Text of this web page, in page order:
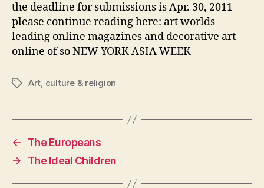
the deadline for submissions is Apr. 30, 2011
please continue reading here: art worlds
leading online magazines and decorative art
online of so NEW YORK ASIA WEEK
TagsArt, culture & religion
←
The Europeans
→
The Ideal Children